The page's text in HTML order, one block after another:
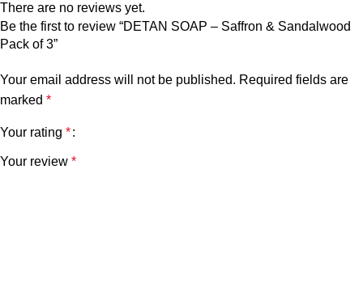
There are no reviews yet.
Be the first to review “DETAN SOAP – Saffron & Sandalwood
Pack of 3”
Your email address will not be published. Required fields are
marked *
Your rating *
Your review *